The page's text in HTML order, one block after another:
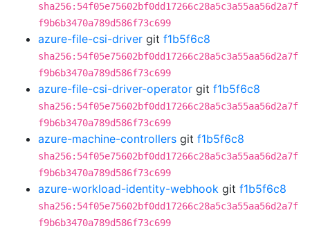
sha256:54f05e75602bf0dd17266c28a5c3a55aa56d2a7f
f9b6b3470a789d586f73c699
azure-file-csi-driver git f1b5f6c8
sha256:54f05e75602bf0dd17266c28a5c3a55aa56d2a7f
f9b6b3470a789d586f73c699
azure-file-csi-driver-operator git f1b5f6c8
sha256:54f05e75602bf0dd17266c28a5c3a55aa56d2a7f
f9b6b3470a789d586f73c699
azure-machine-controllers git f1b5f6c8
sha256:54f05e75602bf0dd17266c28a5c3a55aa56d2a7f
f9b6b3470a789d586f73c699
azure-workload-identity-webhook git f1b5f6c8
sha256:54f05e75602bf0dd17266c28a5c3a55aa56d2a7f
f9b6b3470a789d586f73c699